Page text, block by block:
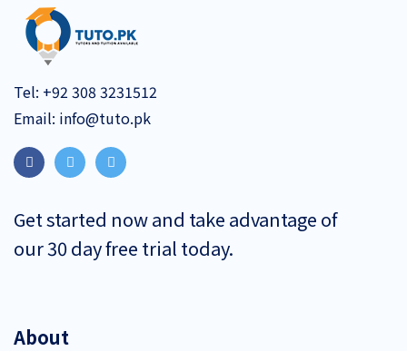
Tel: +92 308 3231512
Email: info@tuto.pk
Get started now and take advantage of
our 30 day free trial today.
About